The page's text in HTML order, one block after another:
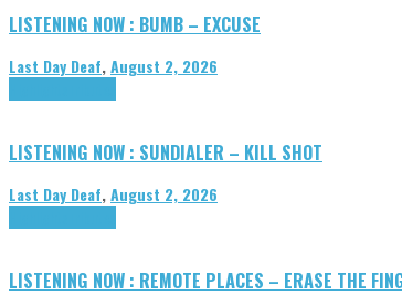
LISTENING NOW : BUMB – EXCUSE
Last Day Deaf,August 2, 2026
LISTENING NOW : SUNDIALER – KILL SHOT
Last Day Deaf,August 2, 2026
LISTENING NOW : REMOTE PLACES – ERASE THE